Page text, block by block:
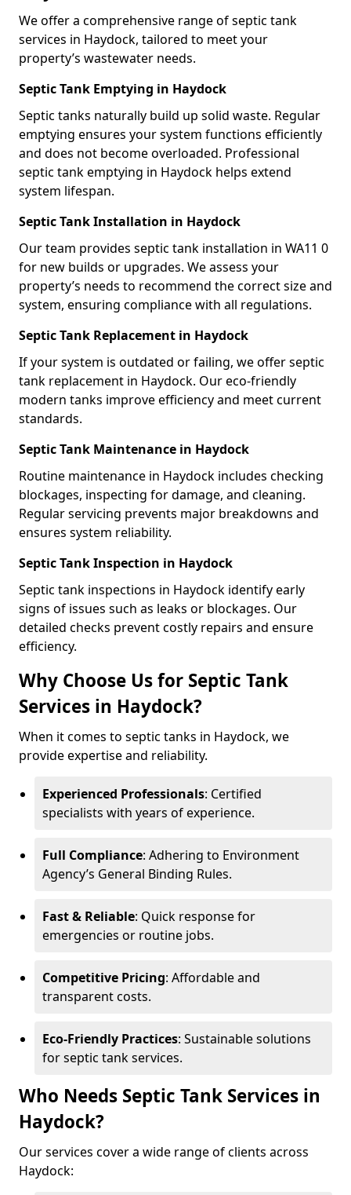
We offer a comprehensive range of septic tank
services in Haydock, tailored to meet your
property’s wastewater needs.
Septic Tank Emptying in Haydock
Septic tanks naturally build up solid waste. Regular
emptying ensures your system functions efficiently
and does not become overloaded. Professional
septic tank emptying in Haydock helps extend
system lifespan.
Septic Tank Installation in Haydock
Our team provides septic tank installation in WA11 0
for new builds or upgrades. We assess your
property’s needs to recommend the correct size and
system, ensuring compliance with all regulations.
Septic Tank Replacement in Haydock
If your system is outdated or failing, we offer septic
tank replacement in Haydock. Our eco-friendly
modern tanks improve efficiency and meet current
standards.
Septic Tank Maintenance in Haydock
Routine maintenance in Haydock includes checking
blockages, inspecting for damage, and cleaning.
Regular servicing prevents major breakdowns and
ensures system reliability.
Septic Tank Inspection in Haydock
Septic tank inspections in Haydock identify early
signs of issues such as leaks or blockages. Our
detailed checks prevent costly repairs and ensure
efficiency.
Why Choose Us for Septic Tank
Services in Haydock?
When it comes to septic tanks in Haydock, we
provide expertise and reliability.
Experienced Professionals: Certified
specialists with years of experience.
Full Compliance: Adhering to Environment
Agency’s General Binding Rules.
Fast & Reliable: Quick response for
emergencies or routine jobs.
Competitive Pricing: Affordable and
transparent costs.
Eco-Friendly Practices: Sustainable solutions
for septic tank services.
Who Needs Septic Tank Services in
Haydock?
Our services cover a wide range of clients across
Haydock: